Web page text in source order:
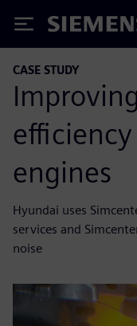
Siemens
CASE STUDY
engines
Hyundai uses
services and
noise